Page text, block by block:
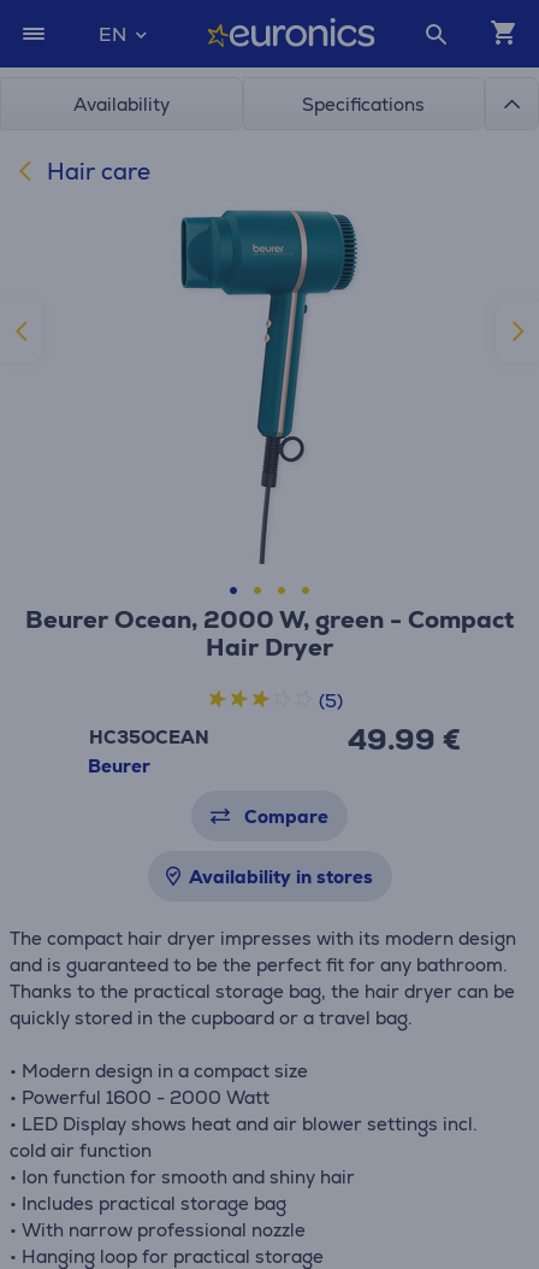
EN
Availability Specifications
Hair care
Beurer Ocean, 2000 W, green - Compact
Hair Dryer
HC35OCEAN
Beurer
49.99 €
(5)
Compare
Availability in stores
The compact hair dryer impresses with its modern design
and is guaranteed to be the perfect fit for any bathroom.
Thanks to the practical storage bag, the hair dryer can be
quickly stored in the cupboard or a travel bag.
• Modern design in a compact size
• Powerful 1600 - 2000 Watt
• LED Display shows heat and air blower settings incl.
cold air function
• Ion function for smooth and shiny hair
• Includes practical storage bag
• With narrow professional nozzle
• Hanging loop for practical storage